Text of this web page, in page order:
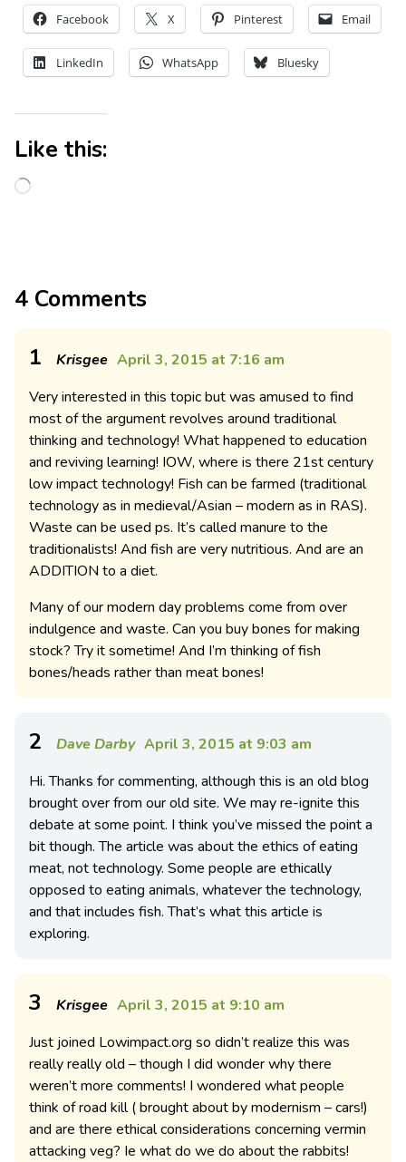
Facebook X Pinterest Email
LinkedIn WhatsApp Bluesky
Like this:
4 Comments
1 Krisgee April 3, 2015 at 7:16 am
Very interested in this topic but was amused to find
most of the argument revolves around traditional
thinking and technology! What happened to education
and reviving learning! IOW, where is there 21st century
low impact technology! Fish can be farmed (traditional
technology as in medieval/Asian – modern as in RAS).
Waste can be used ps. It’s called manure to the
traditionalists! And fish are very nutritious. And are an
ADDITION to a diet.
Many of our modern day problems come from over
indulgence and waste. Can you buy bones for making
stock? Try it sometime! And I’m thinking of fish
bones/heads rather than meat bones!
2 Dave Darby April 3, 2015 at 9:03 am
Hi. Thanks for commenting, although this is an old blog
brought over from our old site. We may re-ignite this
debate at some point. I think you’ve missed the point a
bit though. The article was about the ethics of eating
meat, not technology. Some people are ethically
opposed to eating animals, whatever the technology,
and that includes fish. That’s what this article is
exploring.
3 Krisgee April 3, 2015 at 9:10 am
Just joined Lowimpact.org so didn’t realize this was
really really old – though I did wonder why there
weren’t more comments! I wondered what people
think of road kill ( brought about by modernism – cars!)
and are there ethical considerations concerning vermin
attacking veg? Ie what do we do about the rabbits!